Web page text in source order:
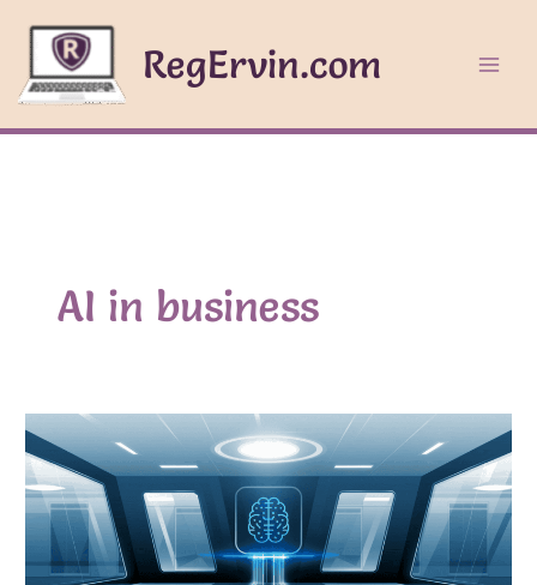
content
RegErvin.com
AI in business